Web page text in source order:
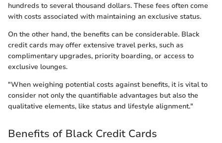
hundreds to several thousand dollars. These fees often come
with costs associated with maintaining an exclusive status.
On the other hand, the benefits can be considerable. Black
credit cards may offer extensive travel perks, such as
complimentary upgrades, priority boarding, or access to
exclusive lounges.
"When weighing potential costs against benefits, it is vital to
consider not only the quantifiable advantages but also the
qualitative elements, like status and lifestyle alignment."
Benefits of Black Credit Cards